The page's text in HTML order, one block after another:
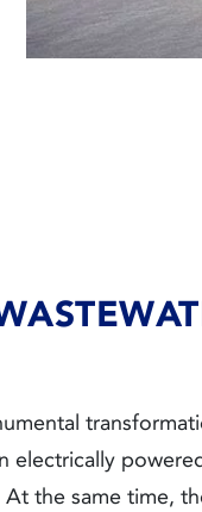
electrically
the same time,